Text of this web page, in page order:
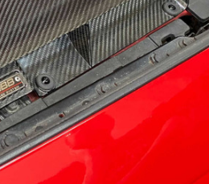
Cobb 17-21 Honda Civic Type R FK8 AccessPORT V3 - AP3-HON-001
R/T VB WRX 2022+
$1,599.00